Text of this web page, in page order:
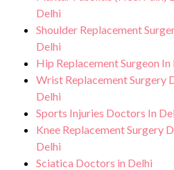
Delhi
Shoulder Replacement
Delhi
Hip Replacement Surgeon In
Wrist Replacement Surgery
Delhi
Sports Injuries Doctors In
Knee Replacement Surgery
Delhi
Sciatica Doctors in Delhi